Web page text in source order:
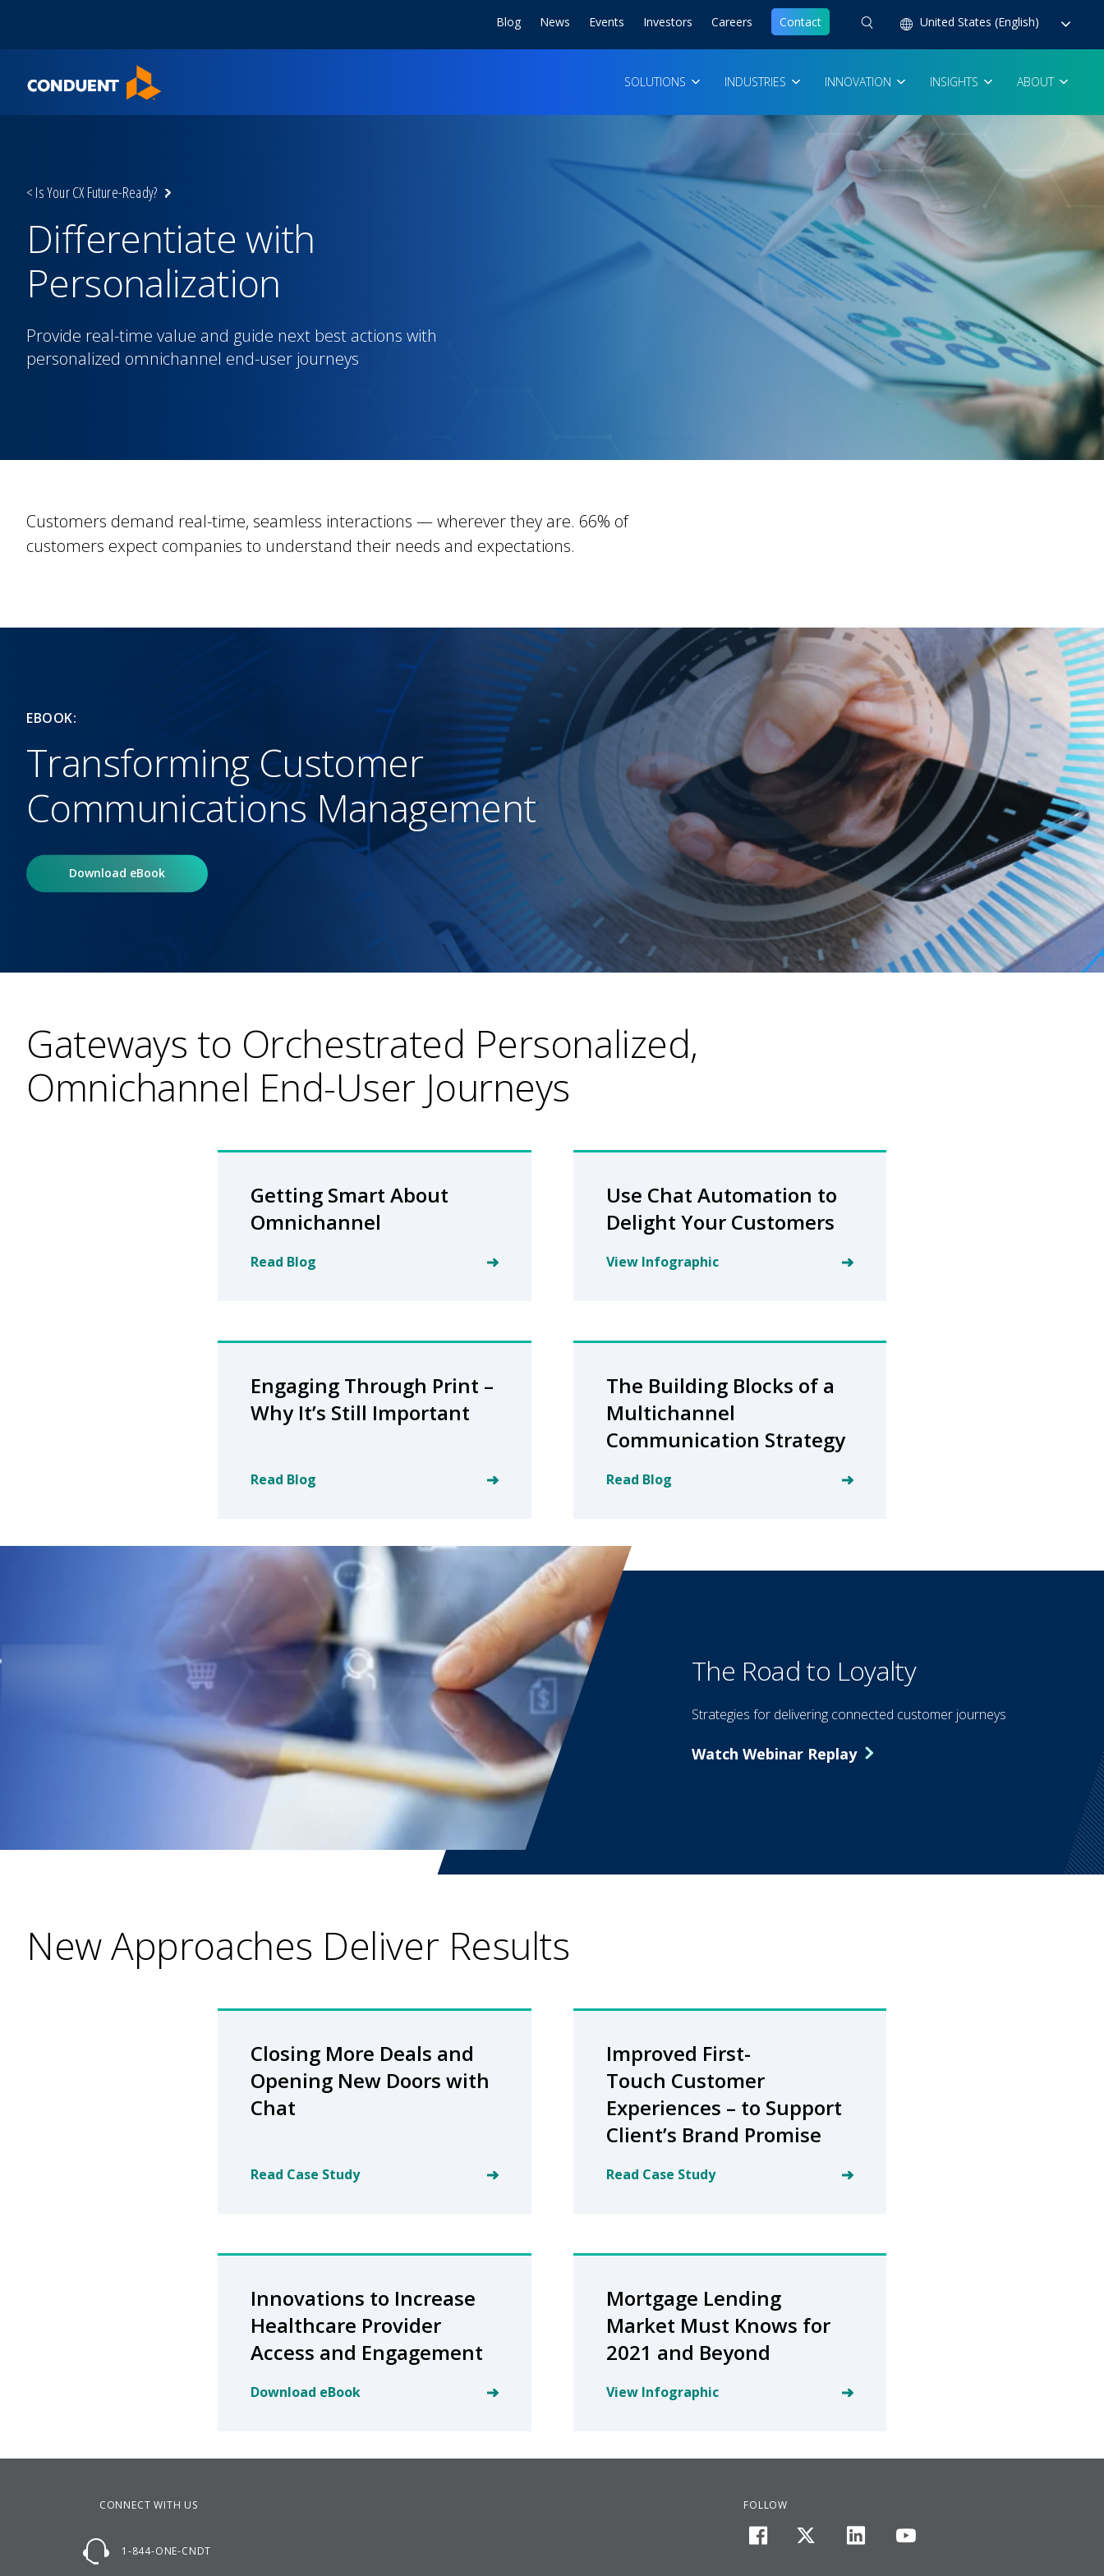
SOLUTIONS INDUSTRIES INNOVATION INSIGHTS ABOUT
Blog News Events Investors Careers Contact United States (English)
< Is Your CX Future-Ready?
Differentiate with
Personalization
Provide real-time value and guide next best actions with
personalized omnichannel end-user journeys
Customers demand real-time, seamless interactions — wherever they are. 66% of
customers expect companies to understand their needs and expectations.
EBOOK:
Transforming Customer
Communications Management
Download eBook
Gateways to Orchestrated Personalized,
Omnichannel End-User Journeys
Getting Smart About
Omnichannel
Read Blog
Use Chat Automation to
Delight Your Customers
View Infographic
Engaging Through Print –
Why It’s Still Important
Read Blog
The Building Blocks of a
Multichannel
Communication Strategy
Read Blog
The Road to Loyalty
Strategies for delivering connected customer journeys
Watch Webinar Replay
New Approaches Deliver Results
Closing More Deals and
Opening New Doors with
Chat
Read Case Study
Improved First-
Touch Customer
Experiences – to Support
Client’s Brand Promise
Read Case Study
Innovations to Increase
Healthcare Provider
Access and Engagement
Download eBook
Mortgage Lending
Market Must Knows​ for
2021 and Beyond
View Infographic
CONNECT WITH US
1-844-ONE-CNDT
FOLLOW